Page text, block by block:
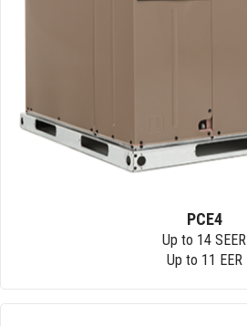
PCE4
Up to 14 SEER
Up to 11 EER